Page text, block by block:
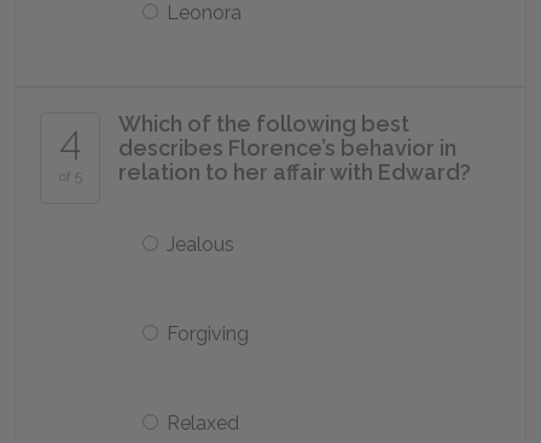
Leonora
4
of 5
Which of the following best
describes Florence’s behavior in
relation to her affair with Edward?
Jealous
Forgiving
Relaxed